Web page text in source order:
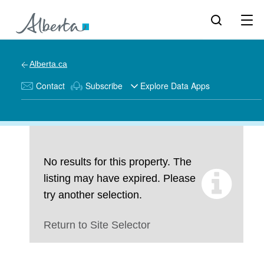
Alberta.ca
Contact Subscribe Explore Data Apps
No results for this property. The
listing may have expired. Please
try another selection.
Return to Site Selector